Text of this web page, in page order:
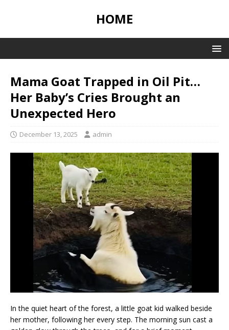
HOME
Mama Goat Trapped in Oil Pit…
Her Baby’s Cries Brought an
Unexpected Hero
December 13, 2025 admin
In the quiet heart of the forest, a little goat kid walked beside
her mother, following her every step. The morning sun cast a